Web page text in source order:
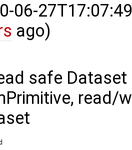
06-
ago)
safe Dataset
read/